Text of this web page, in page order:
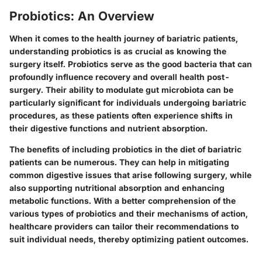
Probiotics: An Overview
When it comes to the health journey of bariatric patients,
understanding probiotics is as crucial as knowing the
surgery itself. Probiotics serve as the good bacteria that can
profoundly influence recovery and overall health post-
surgery. Their ability to modulate gut microbiota can be
particularly significant for individuals undergoing bariatric
procedures, as these patients often experience shifts in
their digestive functions and nutrient absorption.
The benefits of including probiotics in the diet of bariatric
patients can be numerous. They can help in mitigating
common digestive issues that arise following surgery, while
also supporting nutritional absorption and enhancing
metabolic functions. With a better comprehension of the
various types of probiotics and their mechanisms of action,
healthcare providers can tailor their recommendations to
suit individual needs, thereby optimizing patient outcomes.